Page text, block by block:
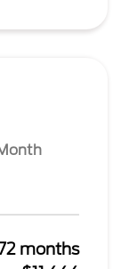
months